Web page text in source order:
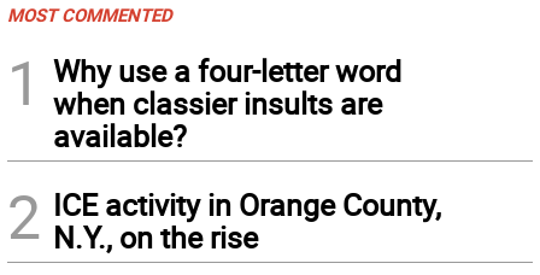
MOST COMMENTED
1
Why use a four-letter word
when classier insults are
available?
2 ICE activity in Orange County,
N.Y., on the rise